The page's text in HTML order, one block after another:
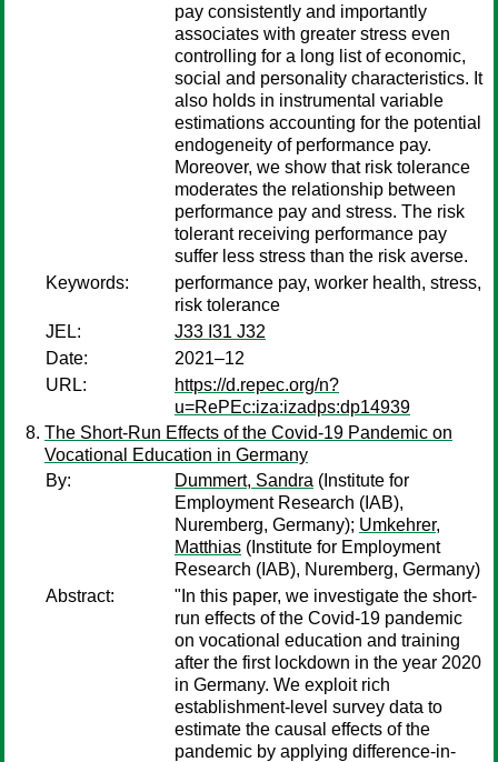
pay consistently and importantly
associates with greater stress even
controlling for a long list of economic,
social and personality characteristics. It
also holds in instrumental variable
estimations accounting for the potential
endogeneity of performance pay.
Moreover, we show that risk tolerance
moderates the relationship between
performance pay and stress. The risk
tolerant receiving performance pay
suffer less stress than the risk averse.
Keywords:
performance pay, worker health, stress,
risk tolerance
JEL:
J33 I31 J32
Date:
2021–12
URL:
https://d.repec.org/n?
u=RePEc:iza:izadps:dp14939
The Short-Run Effects of the Covid-19 Pandemic on
Vocational Education in Germany
By:
Dummert, Sandra (Institute for
Employment Research (IAB),
Nuremberg, Germany); Umkehrer,
Matthias (Institute for Employment
Research (IAB), Nuremberg, Germany)
Abstract:
"In this paper, we investigate the short-
run effects of the Covid-19 pandemic
on vocational education and training
after the first lockdown in the year 2020
in Germany. We exploit rich
establishment-level survey data to
estimate the causal effects of the
pandemic by applying difference-in-